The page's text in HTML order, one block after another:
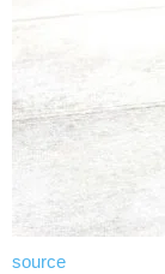
source